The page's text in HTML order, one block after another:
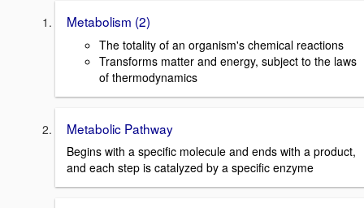
Metabolism (2)
The totality of an organism's chemical reactions
Transforms matter and energy, subject to the laws
of thermodynamics
Metabolic Pathway
Begins with a specific molecule and ends with a product,
and each step is catalyzed by a specific enzyme